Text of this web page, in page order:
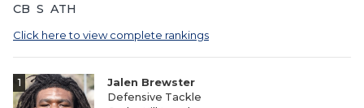
CB S ATH
Click here to view complete rankings
1
Jalen Brewster
Defensive Tackle